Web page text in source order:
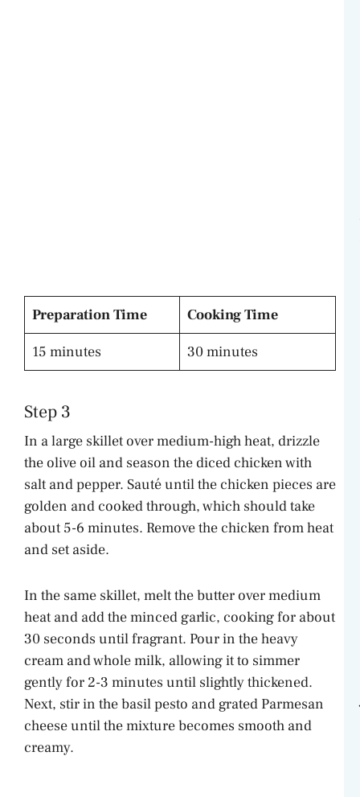
Preparation Time
Cooking Time
15 minutes
30 minutes
Step 3
In a large skillet over medium-high heat, drizzle
the olive oil and season the diced chicken with
salt and pepper. Sauté until the chicken pieces are
golden and cooked through, which should take
about 5-6 minutes. Remove the chicken from heat
and set aside.
In the same skillet, melt the butter over medium
heat and add the minced garlic, cooking for about
30 seconds until fragrant. Pour in the heavy
cream and whole milk, allowing it to simmer
gently for 2-3 minutes until slightly thickened.
Next, stir in the basil pesto and grated Parmesan
cheese until the mixture becomes smooth and
creamy.